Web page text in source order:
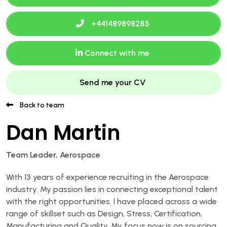
+441489898285
Connect with me
Send me your CV
Back to team
Dan Martin
Team Leader, Aerospace
With 13 years of experience recruiting in the Aerospace
industry. My passion lies in connecting exceptional talent
with the right opportunities. I have placed across a wide
range of skillset such as Design, Stress, Certification,